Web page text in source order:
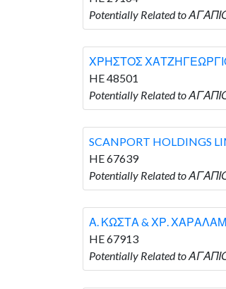
Potentially Related to
ΧΡΗΣΤΟΣ
HE 48501
Potentially Related to
SCANPORT HOLDINGS
HE 67639
Potentially Related to
Α. ΚΩΣΤΑ & ΧΡ.
HE 67913
Potentially Related to